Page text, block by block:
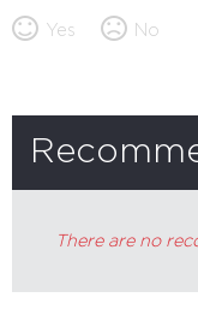
Yes No
There are no